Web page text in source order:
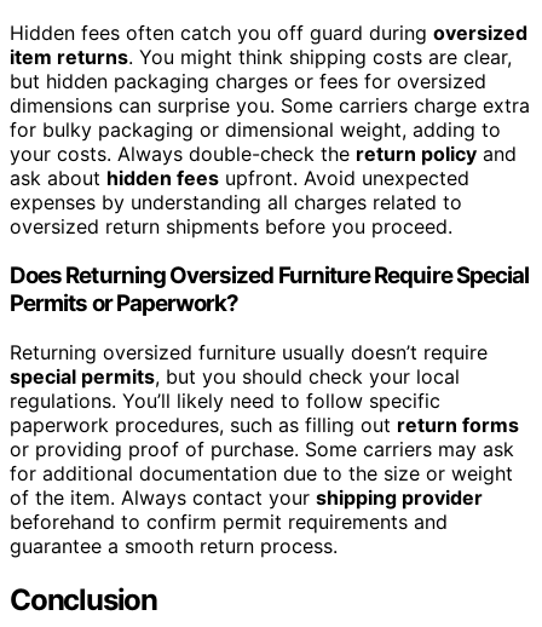
Hidden fees often catch you off guard during oversized
item returns. You might think shipping costs are clear,
but hidden packaging charges or fees for oversized
dimensions can surprise you. Some carriers charge extra
for bulky packaging or dimensional weight, adding to
your costs. Always double-check the return policy and
ask about hidden fees upfront. Avoid unexpected
expenses by understanding all charges related to
oversized return shipments before you proceed.
Does Returning Oversized Furniture Require Special
Permits or Paperwork?
Returning oversized furniture usually doesn’t require
special permits, but you should check your local
regulations. You’ll likely need to follow specific
paperwork procedures, such as filling out return forms
or providing proof of purchase. Some carriers may ask
for additional documentation due to the size or weight
of the item. Always contact your shipping provider
beforehand to confirm permit requirements and
guarantee a smooth return process.
Conclusion